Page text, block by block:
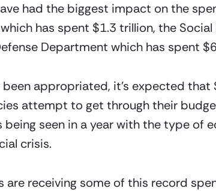
had the biggest impact on the
has spent $1.3 trillion, the
Department which has spent
appropriated, it’s expected
attempt to get through their
seen in a year with the type of
crisis.
receiving some of this record